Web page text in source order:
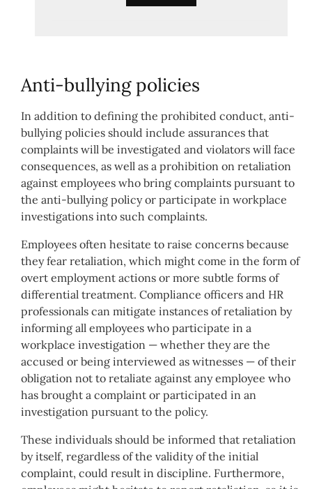
Anti-bullying policies
In addition to defining the prohibited conduct, anti-
bullying policies should include assurances that
complaints will be investigated and violators will face
consequences, as well as a prohibition on retaliation
against employees who bring complaints pursuant to
the anti-bullying policy or participate in workplace
investigations into such complaints.
Employees often hesitate to raise concerns because
they fear retaliation, which might come in the form of
overt employment actions or more subtle forms of
differential treatment. Compliance officers and HR
professionals can mitigate instances of retaliation by
informing all employees who participate in a
workplace investigation — whether they are the
accused or being interviewed as witnesses — of their
obligation not to retaliate against any employee who
has brought a complaint or participated in an
investigation pursuant to the policy.
These individuals should be informed that retaliation
by itself, regardless of the validity of the initial
complaint, could result in discipline. Furthermore,